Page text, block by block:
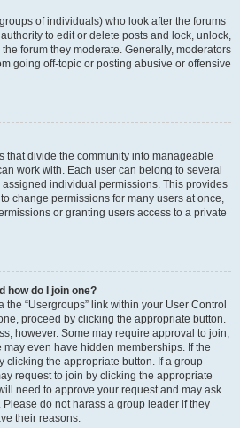
of individuals) who look after the forums
to edit or delete posts and lock, unlock,
forum they moderate. Generally, moderators
going off-topic or posting abusive or offensive
that divide the community into manageable
work with. Each user can belong to several
individual permissions. This provides
change permissions for many users at once,
or granting users access to a private
how do I join one?
“Usergroups” link within your User Control
proceed by clicking the appropriate button.
however. Some may require approval to join,
even have hidden memberships. If the
clicking the appropriate button. If a group
request to join by clicking the appropriate
need to approve your request and may ask
do not harass a group leader if they
their reasons.